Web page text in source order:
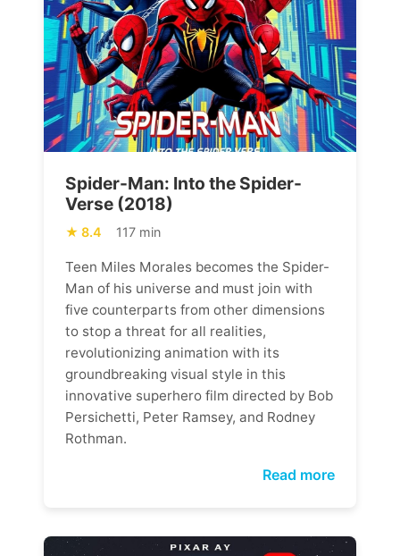
Spider-Man: Into the Spider-
Verse (2018)
8.4 117 min
Teen Miles Morales becomes the Spider-
Man of his universe and must join with
five counterparts from other dimensions
to stop a threat for all realities,
revolutionizing animation with its
groundbreaking visual style in this
innovative superhero film directed by Bob
Persichetti, Peter Ramsey, and Rodney
Rothman.
Read more